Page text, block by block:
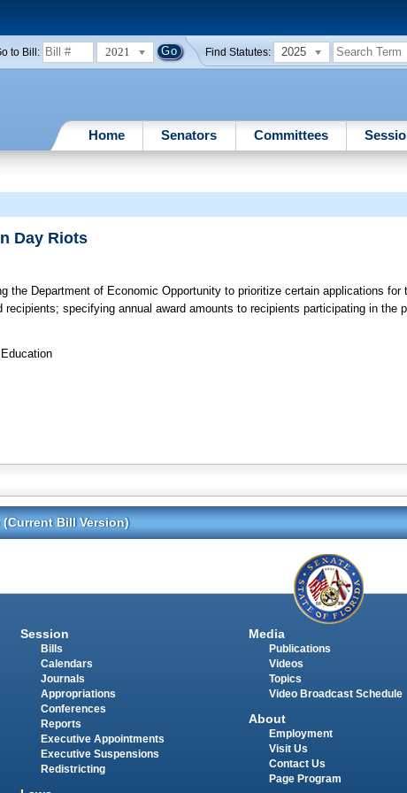
to Bill: 2021 Find Statutes: 2025
Home Senators Committees
Day Riots
the Department of Economic Opportunity to prioritize certain applications
specifying annual award amounts to recipients participating in the
Bill Version)
Session
Bills
Calendars
Journals
Appropriations
Conferences
Reports
Executive Appointments
Executive Suspensions
Redistricting
Media
Publications
Videos
Topics
Video Broadcast Schedule
About
Employment
Visit Us
Contact Us
Page Program